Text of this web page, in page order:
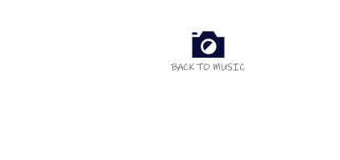
BACK TO MUSIC